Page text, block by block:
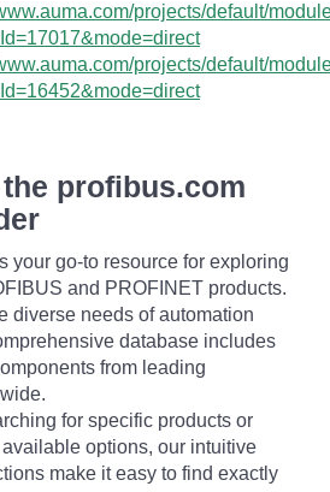
projects/default/
projects/default/
profibus.com
your go-to resource for exploring
and PROFINET products.
diverse needs of automation
database includes
from leading
for specific products or
options, our intuitive
make it easy to find exactly